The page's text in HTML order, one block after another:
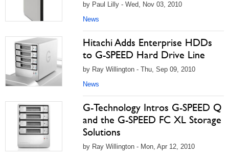
by Paul Lilly - Wed, Nov 03, 2010
News
Hitachi Adds Enterprise HDDs
to G-SPEED Hard Drive Line
by Ray Willington - Thu, Sep 09, 2010
News
G-Technology Intros G-SPEED Q
and the G-SPEED FC XL Storage
Solutions
by Ray Willington - Mon, Apr 12, 2010